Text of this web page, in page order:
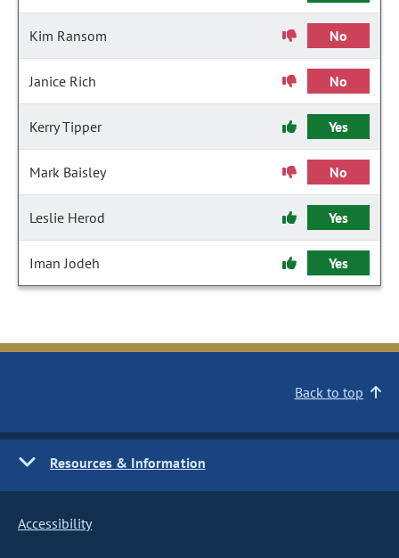
Kim Ransom No
Janice Rich No
Kerry Tipper Yes
Mark Baisley No
Leslie Herod Yes
Iman Jodeh Yes
Back to top
Resources & Information
Accessibility